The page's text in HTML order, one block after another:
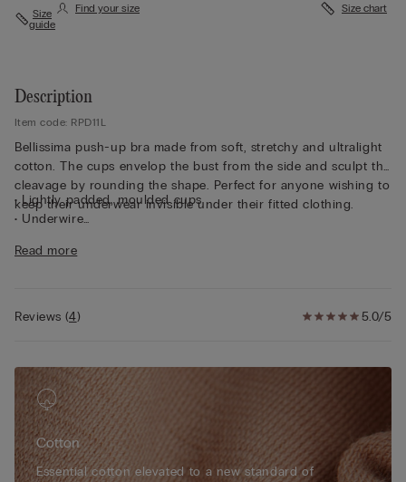
Size
guide
Find your size Size chart
Description
Item code: RPD11L
Bellissima push-up bra made from soft, stretchy and ultralight
cotton. The cups envelop the bust from the side and sculpt the
cleavage by rounding the shape. Perfect for anyone wishing to
keep their underwear invisible under their fitted clothing.
• Lightly padded, moulded cups
• Underwire
comfort
• The model is 175 cm tall and wearing a size 2B / 75B / 34B /
Read more
5.0/5
Reviews(4)
Cotton
Essential cotton elevated to a new standard of